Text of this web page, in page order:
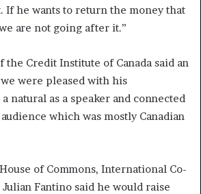
If he wants to return the money that
are not going after it.”
the Credit Institute of Canada said an
were pleased with his
natural as a speaker and connected
which was mostly Canadian
of Commons, International Co-
Fantino said he would raise